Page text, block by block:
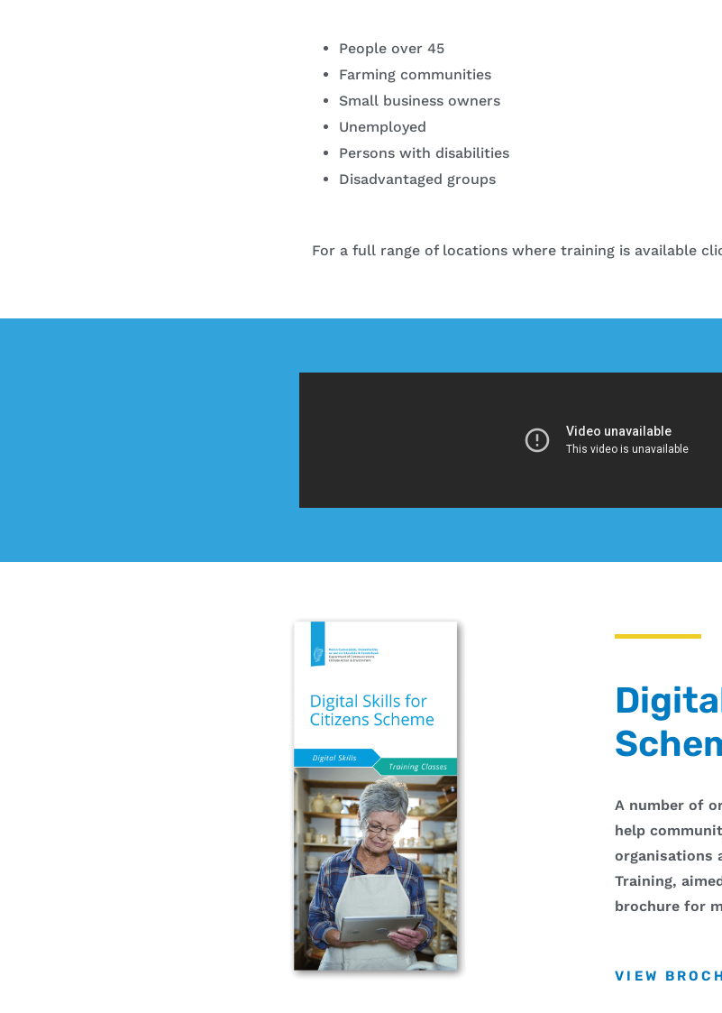
People over 45
Farming communities
Small business owners
Unemployed
Persons with disabilities
Disadvantaged groups
For a full range of locations where training is available
A number of
help
organisations
Training,
brochure for
VIEW